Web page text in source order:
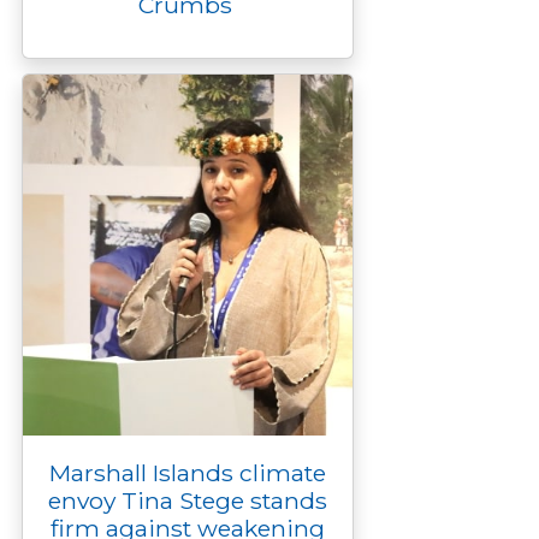
Marshall Islands climate
envoy Tina Stege stands
firm against weakening